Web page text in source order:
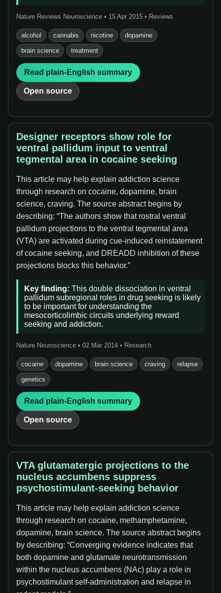
Nature Reviews Neuroscience • 15 Apr 2015 • Reviews
alcohol cannabis nicotine dopamine
brain science treatment
Read plain-English summary
Open source
Designer receptors show role for
ventral pallidum input to ventral
tegmental area in cocaine seeking
This article may help explain addiction science
through research on cocaine, dopamine, brain
science, craving. The source abstract begins by
describing: “The authors show that rostral ventral
pallidum projections to the ventral tegmental area
(VTA) are activated during cue-induced reinstatement
of cocaine seeking, and DREADD inhibition of these
projections blocks this behavior.”
Key finding: This double dissociation in ventral
pallidum subregional roles in drug seeking is likely
to be important for understanding the
mesocorticolimbic circuits underlying reward
seeking and addiction.
Nature Neuroscience • 02 Mar 2014 • Research
cocaine dopamine brain science craving relapse
genetics
Read plain-English summary
Open source
VTA glutamatergic projections to the
nucleus accumbens suppress
psychostimulant-seeking behavior
This article may help explain addiction science
through research on cocaine, methamphetamine,
dopamine, brain science. The source abstract begins
by describing: “Converging evidence indicates that
both dopamine and glutamate neurotransmission
within the nucleus accumbens (NAc) play a role in
psychostimulant self-administration and relapse in